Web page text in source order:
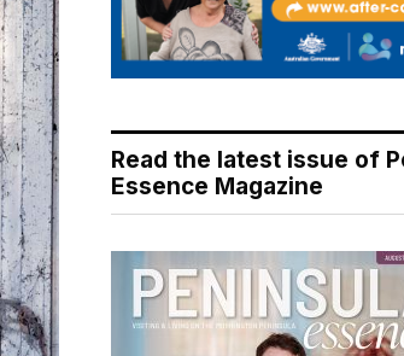
Read the latest issue of
Essence Magazine